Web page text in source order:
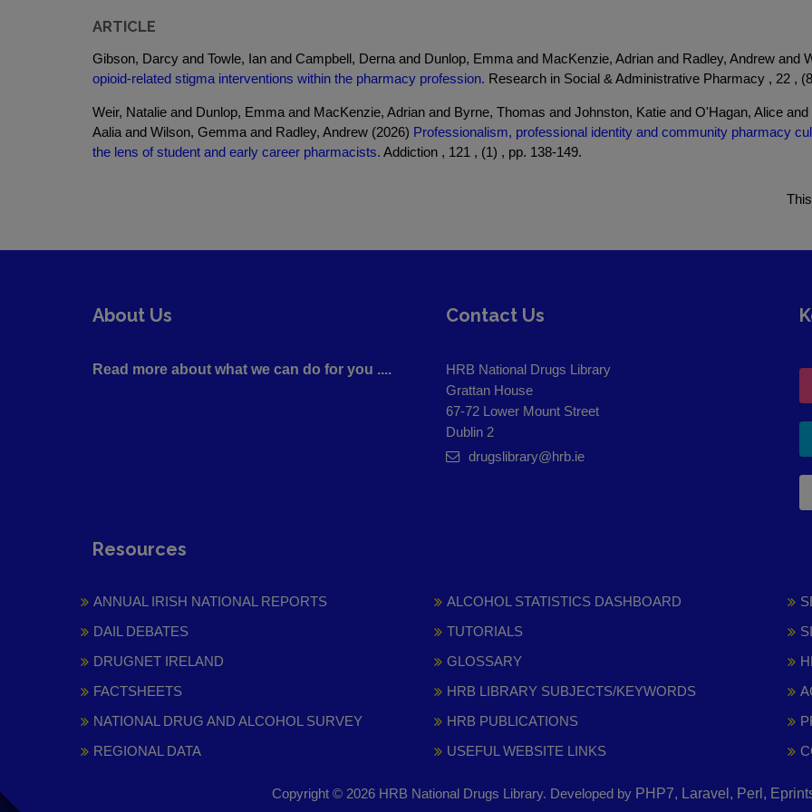
ARTICLE
Gibson, Darcy and Towle, Ian and Campbell, Derna and Dunlop, Emma and MacKenzie, Adrian and Radley, Andrew and
opioid-related stigma interventions within the pharmacy profession. Research in Social & Administrative Pharmacy , 22 ,
Weir, Natalie and Dunlop, Emma and MacKenzie, Adrian and Byrne, Thomas and Johnston, Katie and O'Hagan, Alice
Aalia and Wilson, Gemma and Radley, Andrew (2026) Professionalism, professional identity and community pharmacy
the lens of student and early career pharmacists. Addiction , 121 , (1) , pp. 138-149.
About Us
Read more about what we can do for you ....
Contact Us
HRB National Drugs Library
Grattan House
67-72 Lower Mount Street
Dublin 2
drugslibrary@hrb.ie
Resources
ANNUAL IRISH NATIONAL REPORTS
DAIL DEBATES
DRUGNET IRELAND
FACTSHEETS
NATIONAL DRUG AND ALCOHOL SURVEY
REGIONAL DATA
ALCOHOL STATISTICS DASHBOARD
TUTORIALS
GLOSSARY
HRB LIBRARY SUBJECTS/KEYWORDS
HRB PUBLICATIONS
USEFUL WEBSITE LINKS
Copyright © 2026 HRB National Drugs Library. Developed by PHP7, Laravel, Perl,